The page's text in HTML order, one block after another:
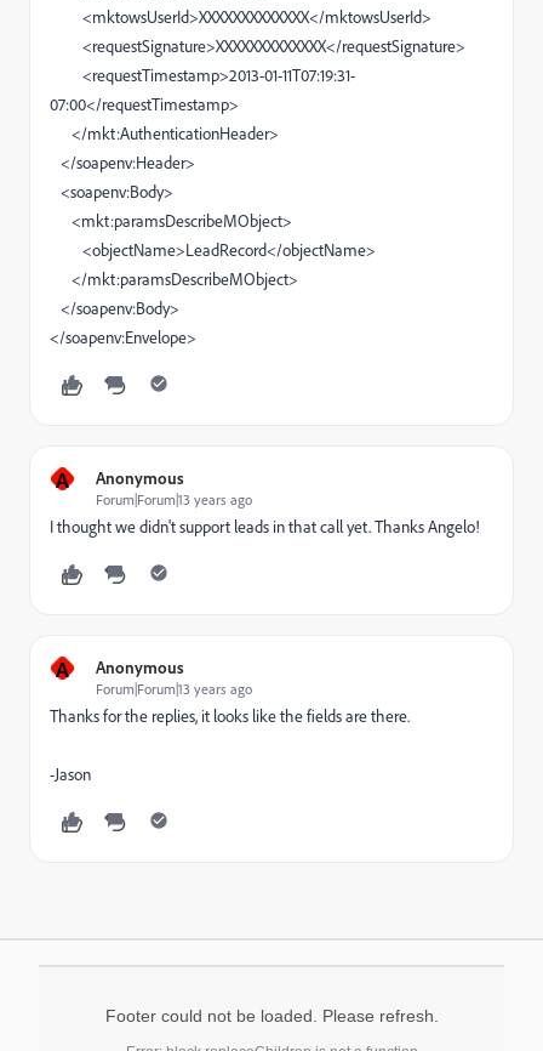
<mktowsUserId>XXXXXXXXXXXXX</mktowsUserId>
<requestSignature>XXXXXXXXXXXXX</requestSignature>
<requestTimestamp>2013-01-11T07:19:31-
07:00</requestTimestamp>
</mkt:AuthenticationHeader>
</soapenv:Header>
<soapenv:Body>
<mkt:paramsDescribeMObject>
<objectName>LeadRecord</objectName>
</mkt:paramsDescribeMObject>
</soapenv:Body>
</soapenv:Envelope>
A Anonymous
Forum|Forum|13 years ago
I thought we didn't support leads in that call yet. Thanks Angelo!
A Anonymous
Forum|Forum|13 years ago
Thanks for the replies, it looks like the fields are there.
-Jason
Footer could not be loaded. Please refresh.